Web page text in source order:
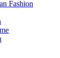
Fashion